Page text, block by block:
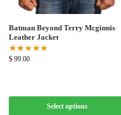
Batman Beyond Terry Mcginnis
Leather Jacket
$ 99.00
Select options